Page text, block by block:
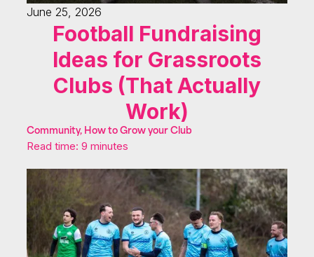
June 25, 2026
Football Fundraising
Ideas for Grassroots
Clubs (That Actually
Work)
Community, How to Grow your Club
Read time: 9 minutes